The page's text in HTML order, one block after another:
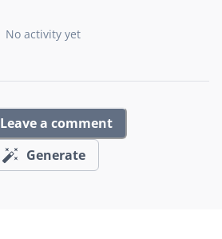
No activity yet
Leave a comment
Generate